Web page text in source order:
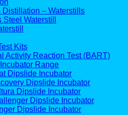
Distillation – Waterstills
Waterstill
Kits
Activity Reaction Test (BART)
Range
Dipslide Incubator
Dipslide Incubator
Dipslide Incubator
Dipslide Incubator
Dipslide Incubator